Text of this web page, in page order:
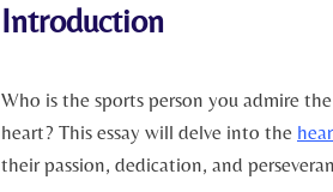
Introduction
Who​ is the ‌sports‍ person you admire
heart?⁣ This essay will delve into ⁣the
their passion, dedication, and